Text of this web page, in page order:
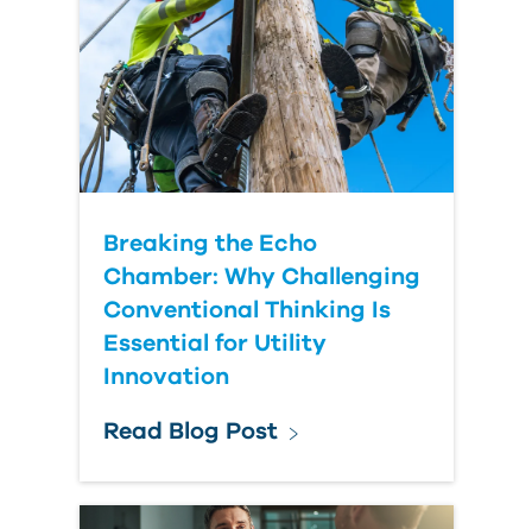
Country
Breaking the Echo
Chamber: Why Challenging
Conventional Thinking Is
Essential for Utility
Innovation
Read Blog Post